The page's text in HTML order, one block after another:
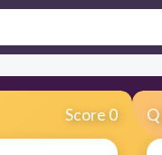
Score 0 Q